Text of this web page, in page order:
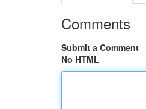
Comments
Submit a Comment
No HTML